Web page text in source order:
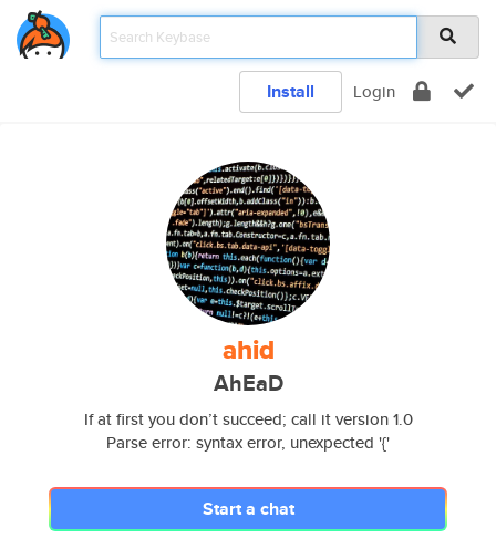
Install Login
ahid
AhEaD
If at first you don’t succeed; call it version 1.0
Parse error: syntax error, unexpected '{'
Start a chat